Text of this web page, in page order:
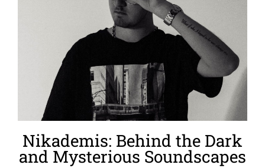
Nikademis: Behind the Dark
and Mysterious Soundscapes